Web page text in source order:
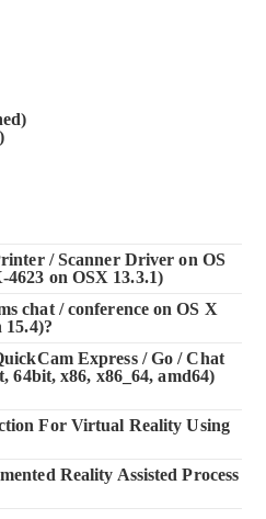
/ Scanner Driver on OS
4623 on OSX 13.3.1)
chat / conference on OS X
15.4)?
Express / Go / Chat
64bit, x86, x86_64, amd64)
For Virtual Reality Using
Reality Assisted Process